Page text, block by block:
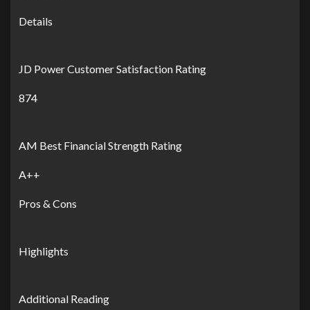
Details
JD Power Customer Satisfaction Rating
874
AM Best Financial Strength Rating
A++
Pros & Cons
Highlights
Additional Reading